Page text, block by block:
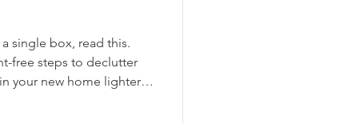
single box, read this.
free steps to declutter
your new home lighter,